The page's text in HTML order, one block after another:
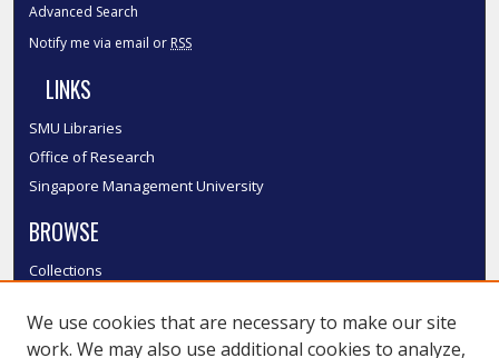
Advanced Search
Notify me via email or RSS
LINKS
SMU Libraries
Office of Research
Singapore Management University
BROWSE
Collections
Authors
We use cookies that are necessary to make our site
work. We may also use additional cookies to analyze,